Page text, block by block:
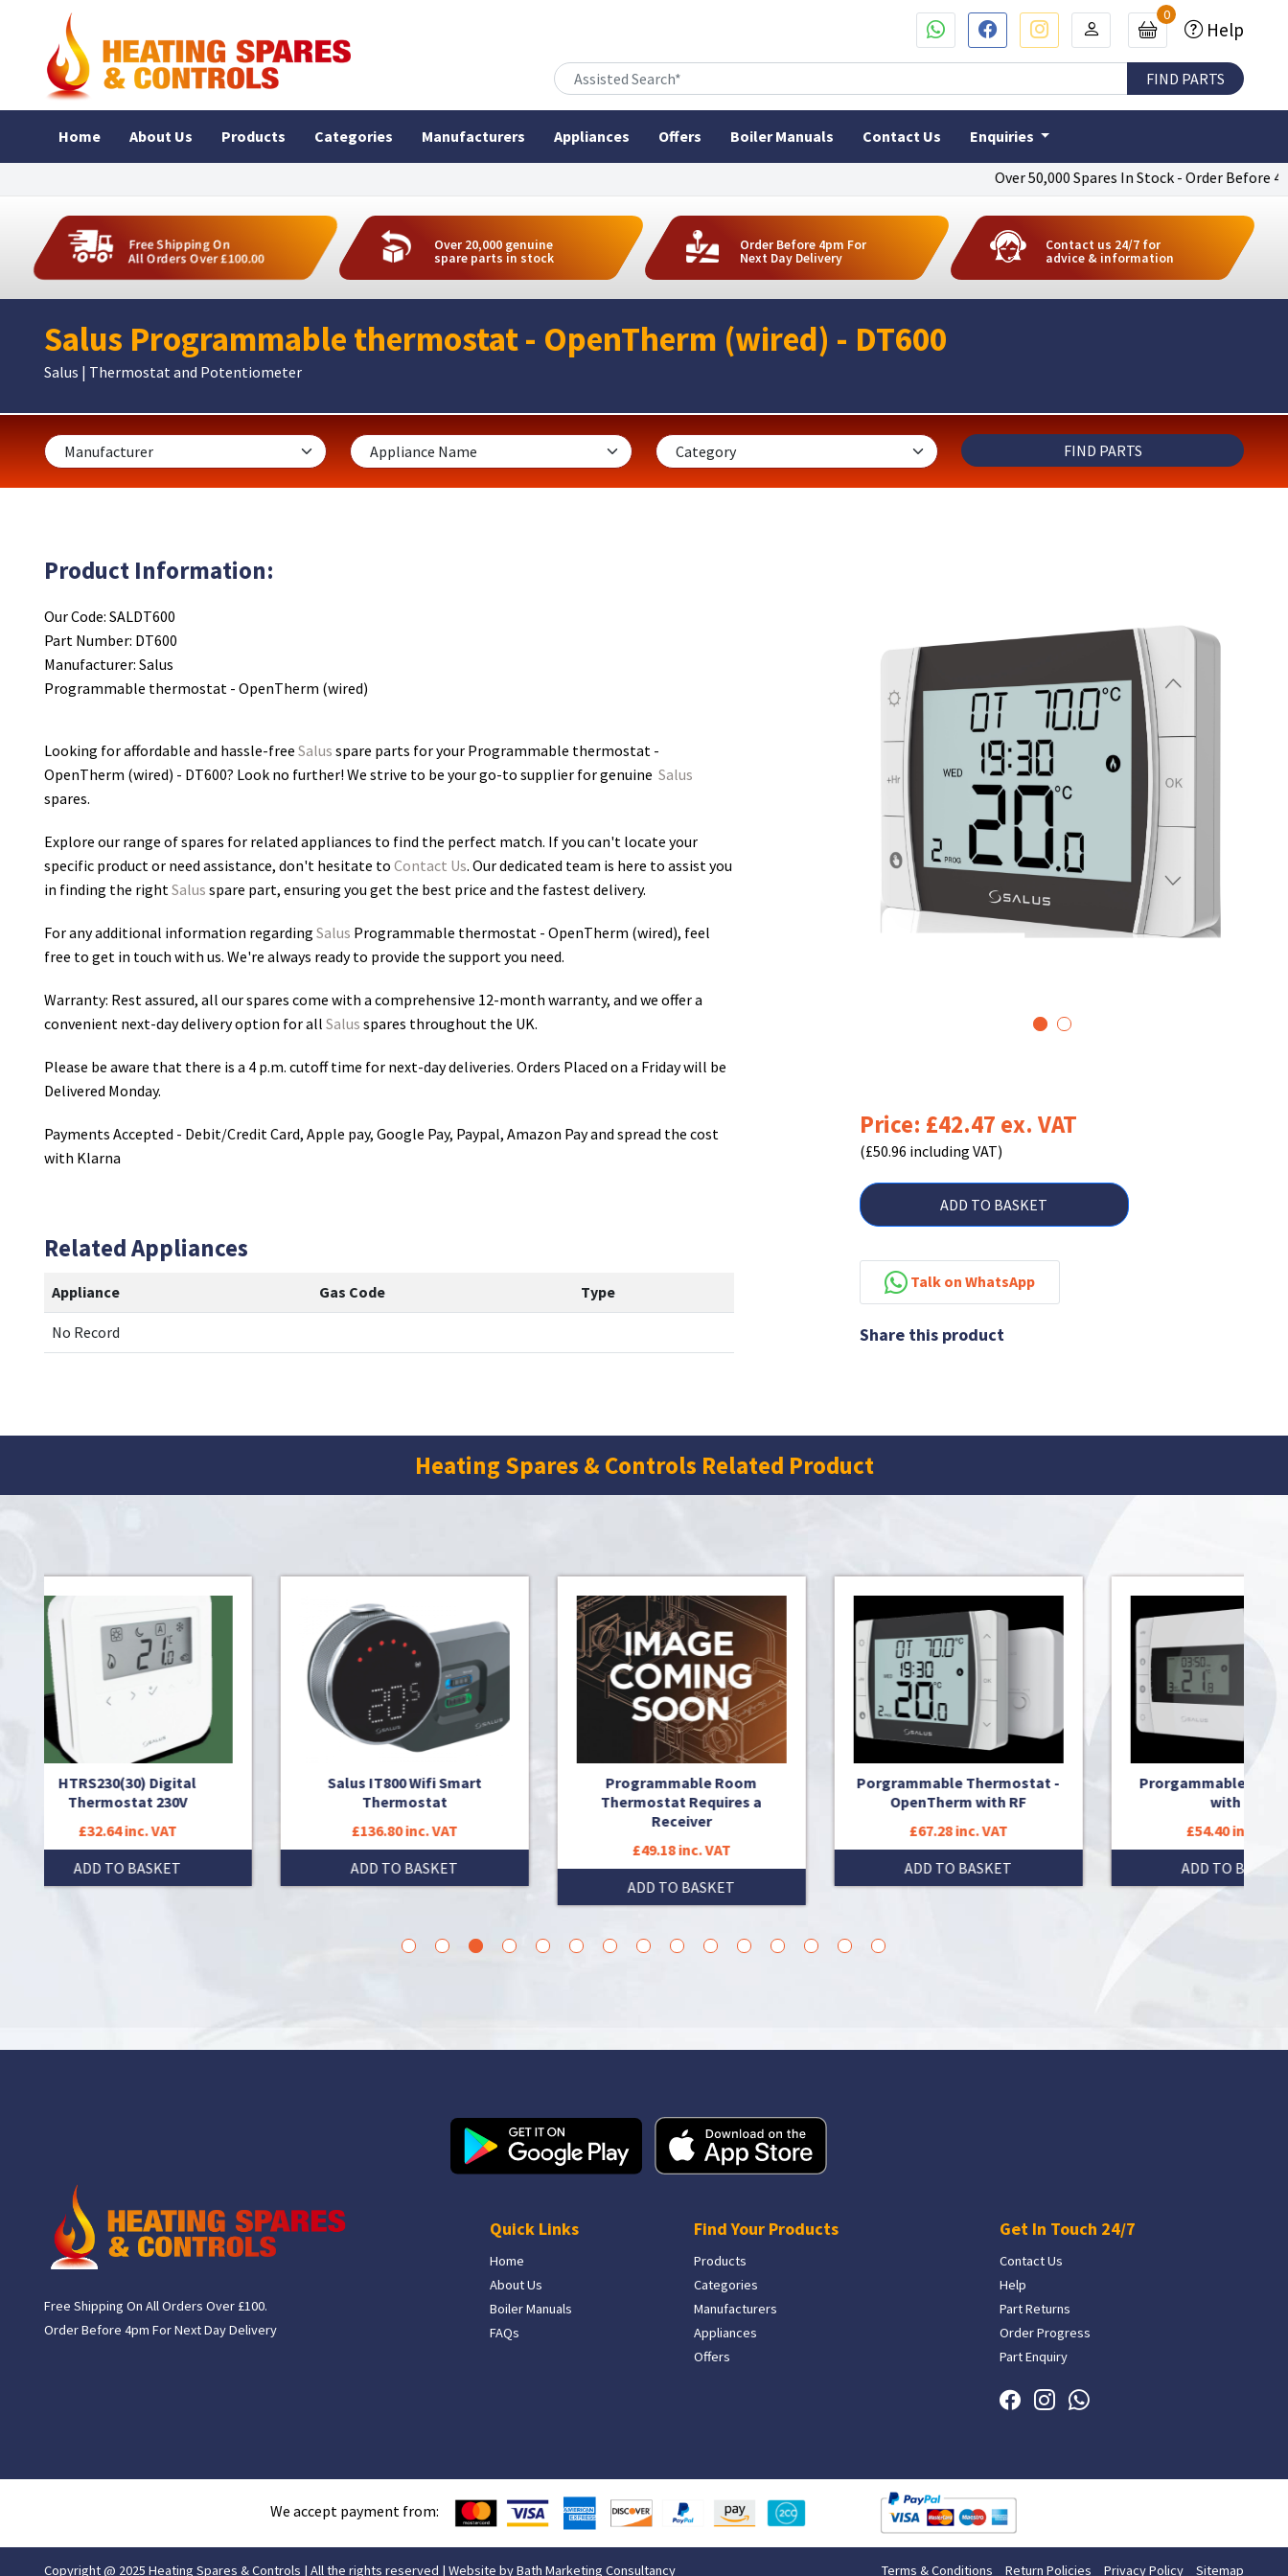
Over 50,000 Spares In Stock - Order Before 4pm
0
Help
Home About Us Products Categories Manufacturers Appliances Offers Boiler Manuals Contact Us Enquiries
Free Shipping On
All Orders Over £100.00
Over 20,000 genuine
spare parts in stock
Order Before 4pm For
Next Day Delivery
Contact us 24/7 for
advice & information
Salus Programmable thermostat - OpenTherm (wired) - DT600
Salus | Thermostat and Potentiometer
Product Information:
Our Code: SALDT600
Part Number: DT600
Manufacturer: Salus
Programmable thermostat - OpenTherm (wired)
Looking for affordable and hassle-free Salus spare parts for your Programmable thermostat -
OpenTherm (wired) - DT600? Look no further! We strive to be your go-to supplier for genuine Salus
spares.
Explore our range of spares for related appliances to find the perfect match. If you can't locate your
specific product or need assistance, don't hesitate to Contact Us. Our dedicated team is here to assist you
in finding the rightSalus spare part, ensuring you get the best price and the fastest delivery.
For any additional information regarding Salus Programmable thermostat - OpenTherm (wired), feel
free to get in touch with us. We're always ready to provide the support you need.
Warranty: Rest assured, all our spares come with a comprehensive 12-month warranty, and we offer a
convenient next-day delivery option for all Salus spares throughout the UK.
Please be aware that there is a 4 p.m. cutoff time for next-day deliveries. Orders Placed on a Friday will be
Delivered Monday.
Payments Accepted - Debit/Credit Card, Apple pay, Google Pay, Paypal, Amazon Pay and spread the cost
with Klarna
Related Appliances
Appliance Gas Code Type
No Record
Price: £42.47 ex. VAT
(£50.96 including VAT)
ADD TO BASKET
Talk on WhatsApp
Share this product
Heating Spares & Controls Related Product
Salus IT800 Wifi Smart
Thermostat
ADD TO BASKET
Programmable Room
Thermostat Requires a
£49.18 inc. VAT
ADD TO BASKET
Porgrammable Thermostat -
OpenTherm with RF
ADD TO BASKET
Prorgammable thermostat
ADD TO BASKET
10 11 12 13 14 15
Free Shipping On All Orders Over £100.
Order Before 4pm For Next Day Delivery
Quick Links
Home
About Us
Boiler Manuals
FAQs
Find Your Products
Products
Categories
Manufacturers
Appliances
Offers
Get In Touch 24/7
Contact Us
Help
Part Returns
Order Progress
Part Enquiry
We accept payment from:
Copyright @ 2025 Heating Spares & Controls | All the rights reserved | Website byBath Marketing Consultancy Terms & Conditions Return Policies Privacy Policy Sitemap